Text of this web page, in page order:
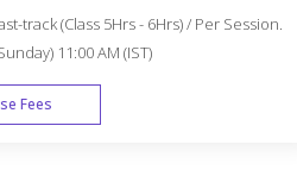
track (Class 5Hrs - 6Hrs) / Per Session.
11:00 AM (IST)
Fees